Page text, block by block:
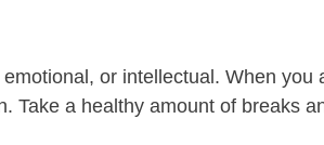
or intellectual. When you
Take a healthy amount of breaks